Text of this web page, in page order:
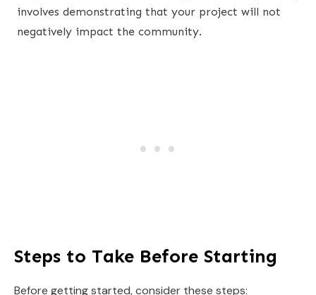
involves demonstrating that your project will not
negatively impact the community.
Steps to Take Before Starting
Before getting started, consider these steps: